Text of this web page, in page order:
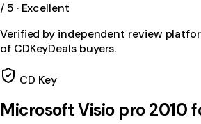
/ 5 · Excellent
Verified by independent review
of CDKeyDeals buyers.
CD Key
Microsoft Visio pro 2010